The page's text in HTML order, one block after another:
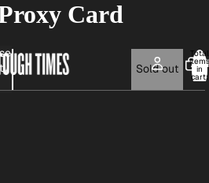
Total
items
in
cart:
0
Card
Sold out